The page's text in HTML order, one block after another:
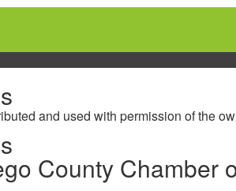
and used with permission of the
County Chamber